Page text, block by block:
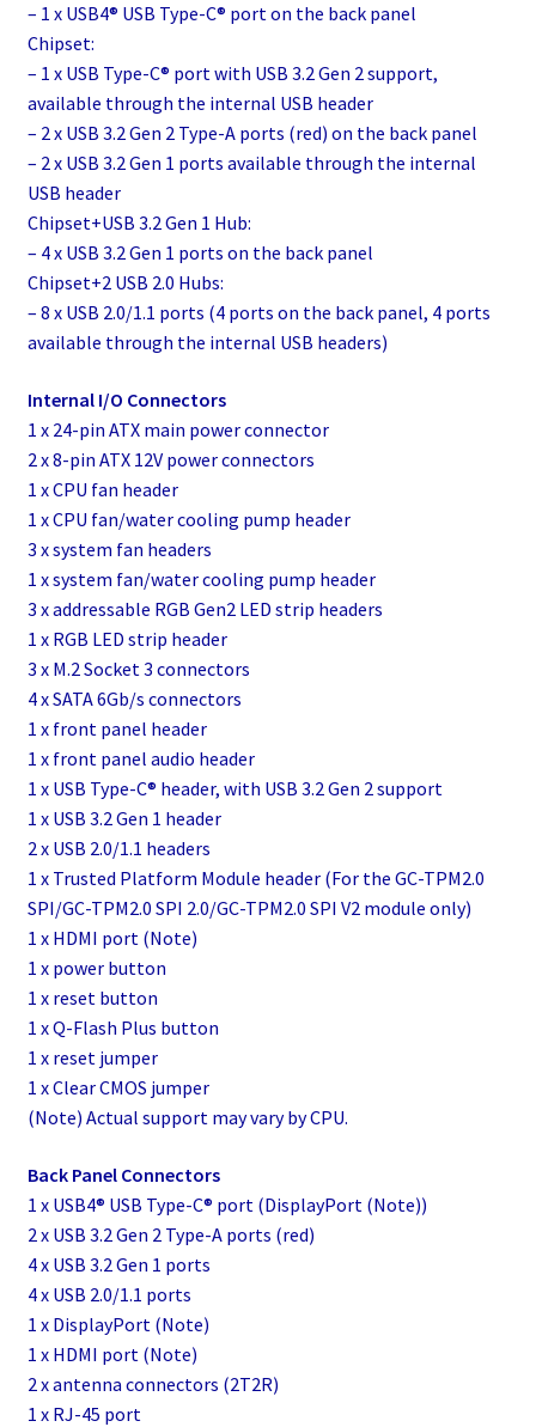
– 1 x USB4® USB Type-C® port on the back panel
Chipset:
– 1 x USB Type-C® port with USB 3.2 Gen 2 support,
available through the internal USB header
– 2 x USB 3.2 Gen 2 Type-A ports (red) on the back panel
– 2 x USB 3.2 Gen 1 ports available through the internal
USB header
Chipset+USB 3.2 Gen 1 Hub:
– 4 x USB 3.2 Gen 1 ports on the back panel
Chipset+2 USB 2.0 Hubs:
– 8 x USB 2.0/1.1 ports (4 ports on the back panel, 4 ports
available through the internal USB headers)
Internal I/O Connectors
1 x 24-pin ATX main power connector
2 x 8-pin ATX 12V power connectors
1 x CPU fan header
1 x CPU fan/water cooling pump header
3 x system fan headers
1 x system fan/water cooling pump header
3 x addressable RGB Gen2 LED strip headers
1 x RGB LED strip header
3 x M.2 Socket 3 connectors
4 x SATA 6Gb/s connectors
1 x front panel header
1 x front panel audio header
1 x USB Type-C® header, with USB 3.2 Gen 2 support
1 x USB 3.2 Gen 1 header
2 x USB 2.0/1.1 headers
1 x Trusted Platform Module header (For the GC-TPM2.0
SPI/GC-TPM2.0 SPI 2.0/GC-TPM2.0 SPI V2 module only)
1 x HDMI port (Note)
1 x power button
1 x reset button
1 x Q-Flash Plus button
1 x reset jumper
1 x Clear CMOS jumper
(Note) Actual support may vary by CPU.
Back Panel Connectors
1 x USB4® USB Type-C® port (DisplayPort (Note))
2 x USB 3.2 Gen 2 Type-A ports (red)
4 x USB 3.2 Gen 1 ports
4 x USB 2.0/1.1 ports
1 x DisplayPort (Note)
1 x HDMI port (Note)
2 x antenna connectors (2T2R)
1 x RJ-45 port